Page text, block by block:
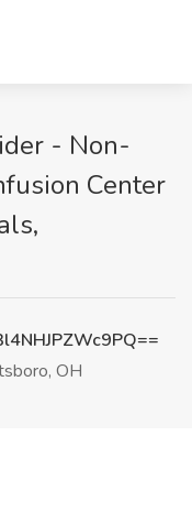
- Non-
Center
OH